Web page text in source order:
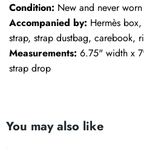
Condition: New and never
Accompanied by: Hermès
strap, strap dustbag, carebook,
Measurements: 6.75" width x
strap drop
You may also like